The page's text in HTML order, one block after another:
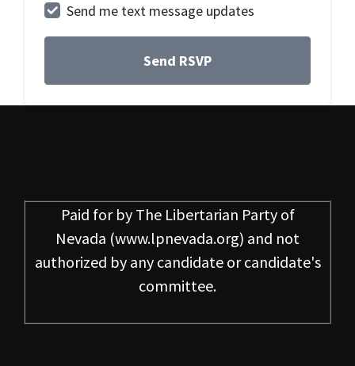
Send me text message updates
Paid for by The Libertarian Party of
Nevada (www.lpnevada.org) and not
authorized by any candidate or candidate's
committee.